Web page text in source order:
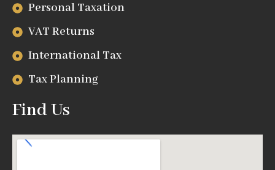
Personal Taxation
VAT Returns
International Tax
Tax Planning
Find Us